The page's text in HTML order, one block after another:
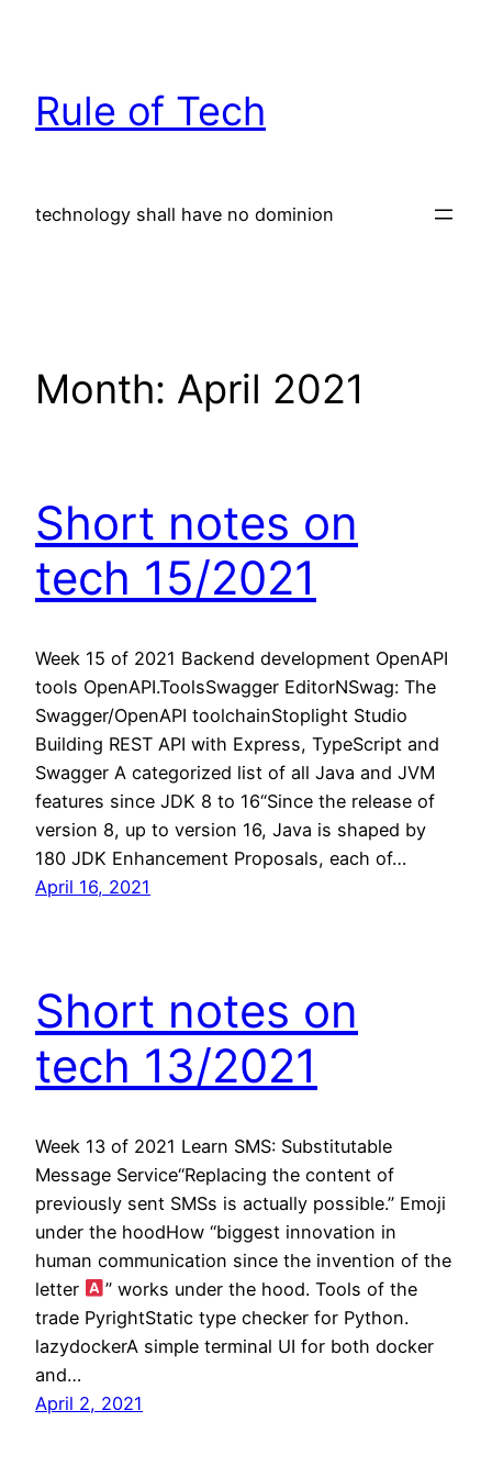
Rule of Tech
technology shall have no dominion
Month: April 2021
Short notes on
tech 15/2021
Week 15 of 2021 Backend development OpenAPI
tools OpenAPI.ToolsSwagger EditorNSwag: The
Swagger/OpenAPI toolchainStoplight Studio
Building REST API with Express, TypeScript and
Swagger A categorized list of all Java and JVM
features since JDK 8 to 16“Since the release of
version 8, up to version 16, Java is shaped by
180 JDK Enhancement Proposals, each of…
April 16, 2021
Short notes on
tech 13/2021
Week 13 of 2021 Learn SMS: Substitutable
Message Service“Replacing the content of
previously sent SMSs is actually possible.” Emoji
under the hoodHow “biggest innovation in
human communication since the invention of the
letter
” works under the hood. Tools of the
trade PyrightStatic type checker for Python.
lazydockerA simple terminal UI for both docker
and…
April 2, 2021